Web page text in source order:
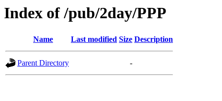
Index of /pub/2day/PPP
Name Last modified Size Description
Parent Directory -